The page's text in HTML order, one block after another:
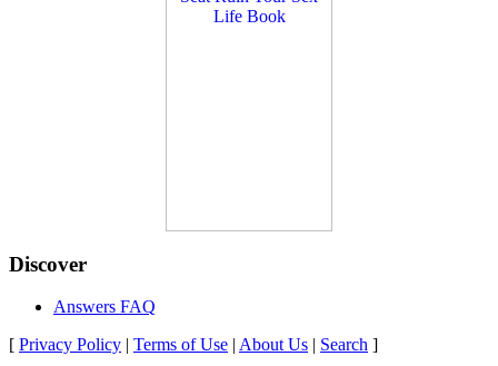
Discover
Answers FAQ
[ Privacy Policy | Terms of Use | About Us | Search ]